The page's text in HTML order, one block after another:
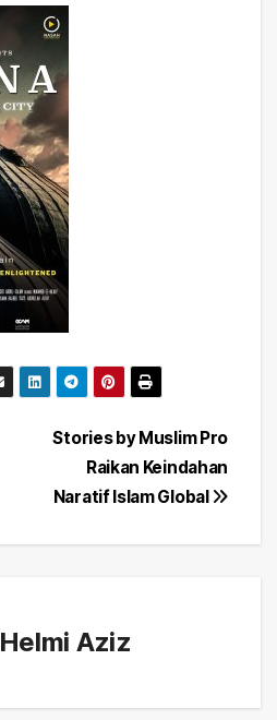
Stories by Muslim Pro
Raikan Keindahan
Naratif Islam Global
Helmi Aziz